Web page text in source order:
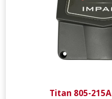
Titan 805-